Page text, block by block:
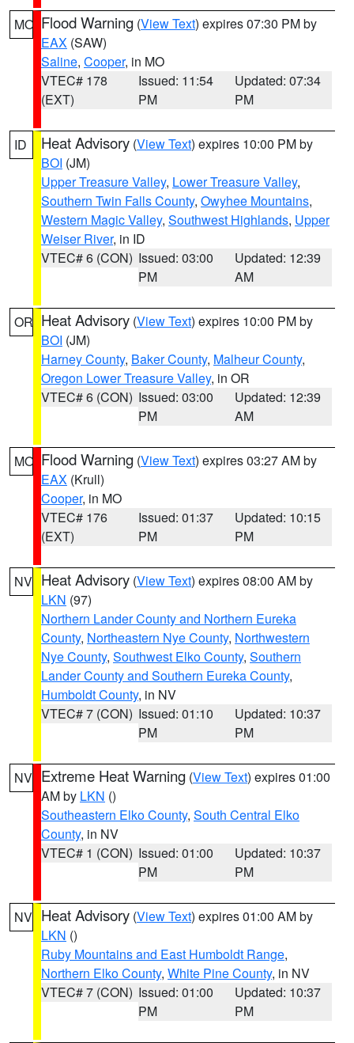
MO Flood Warning (View Text) expires 07:30 PM by
EAX (SAW)
Saline, Cooper, in MO
VTEC# 178
(EXT)
Issued: 11:54
PM
Updated: 07:34
PM
ID Heat Advisory (View Text) expires 10:00 PM by
BOI (JM)
Upper Treasure Valley, Lower Treasure Valley,
Southern Twin Falls County, Owyhee Mountains,
Western Magic Valley, Southwest Highlands, Upper
Weiser River, in ID
VTEC# 6 (CON) Issued: 03:00
PM
Updated: 12:39
AM
OR Heat Advisory (View Text) expires 10:00 PM by
BOI (JM)
Harney County, Baker County, Malheur County,
Oregon Lower Treasure Valley, in OR
VTEC# 6 (CON) Issued: 03:00
PM
Updated: 12:39
AM
MO Flood Warning (View Text) expires 03:27 AM by
EAX (Krull)
Cooper, in MO
VTEC# 176
(EXT)
Issued: 01:37
PM
Updated: 10:15
PM
NV Heat Advisory (View Text) expires 08:00 AM by
LKN (97)
Northern Lander County and Northern Eureka
County, Northeastern Nye County, Northwestern
Nye County, Southwest Elko County, Southern
Lander County and Southern Eureka County,
Humboldt County, in NV
VTEC# 7 (CON) Issued: 01:10
PM
Updated: 10:37
PM
NV Extreme Heat Warning (View Text) expires 01:00
AM by LKN ()
Southeastern Elko County, South Central Elko
County, in NV
VTEC# 1 (CON) Issued: 01:00
PM
Updated: 10:37
PM
NV Heat Advisory (View Text) expires 01:00 AM by
LKN ()
Ruby Mountains and East Humboldt Range,
Northern Elko County, White Pine County, in NV
VTEC# 7 (CON) Issued: 01:00
PM
Updated: 10:37
PM